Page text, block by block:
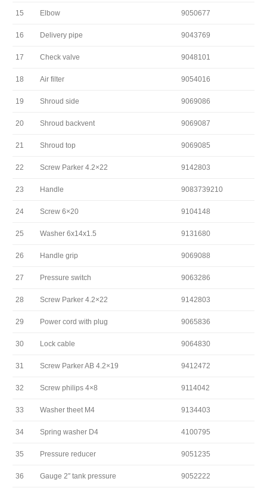
15 Elbow 9050677
16 Delivery pipe 9043769
17 Check valve 9048101
18 Air filter 9054016
19 Shroud side 9069086
20 Shroud backvent 9069087
21 Shroud top 9069085
22 Screw Parker 4.2×22 9142803
23 Handle 9083739210
24 Screw 6×20 9104148
25 Washer 6x14x1.5 9131680
26 Handle grip 9069088
27 Pressure switch 9063286
28 Screw Parker 4.2×22 9142803
29 Power cord with plug 9065836
30 Lock cable 9064830
31 Screw Parker AB 4.2×19 9412472
32 Screw philips 4×8 9114042
33 Washer theet M4 9134403
34 Spring washer D4 4100795
35 Pressure reducer 9051235
36 Gauge 2″ tank pressure 9052222